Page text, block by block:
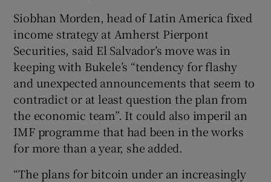
Siobhan Morden, head of Latin America fixed
income strategy at Amherst Pierpont
Securities, said El Salvador’s move was in
keeping with Bukele’s “tendency for flashy
and unexpected announcements that seem to
contradict or at least question the plan from
the economic team”. It could also imperil an
IMF programme that had been in the works
for more than a year, she added.
“The plans for bitcoin under an increasingly